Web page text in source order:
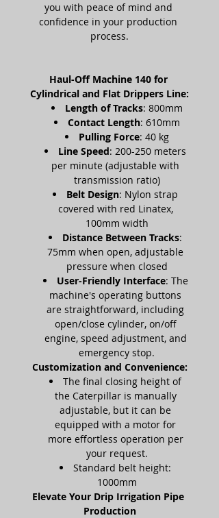
you with peace of mind and
confidence in your production
process.
Haul-Off Machine 140 for
Cylindrical and Flat Drippers Line:
Length of Tracks: 800mm
Contact Length: 610mm
Pulling Force: 40 kg
Line Speed: 200-250 meters
per minute (adjustable with
transmission ratio)
Belt Design: Nylon strap
covered with red Linatex,
100mm width
Distance Between Tracks:
75mm when open, adjustable
pressure when closed
User-Friendly Interface: The
machine's operating buttons
are straightforward, including
open/close cylinder, on/off
engine, speed adjustment, and
emergency stop.
Customization and Convenience:
The final closing height of
the Caterpillar is manually
adjustable, but it can be
equipped with a motor for
more effortless operation per
your request.
Standard belt height:
1000mm
Elevate Your Drip Irrigation Pipe
Production